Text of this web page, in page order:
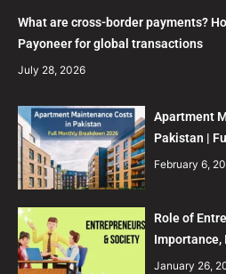
What are cross-border payments?
Payoneer for global transactions
July 28, 2026
Apartment
Pakistan |
February 6,
Role of
Importance,
January 26,